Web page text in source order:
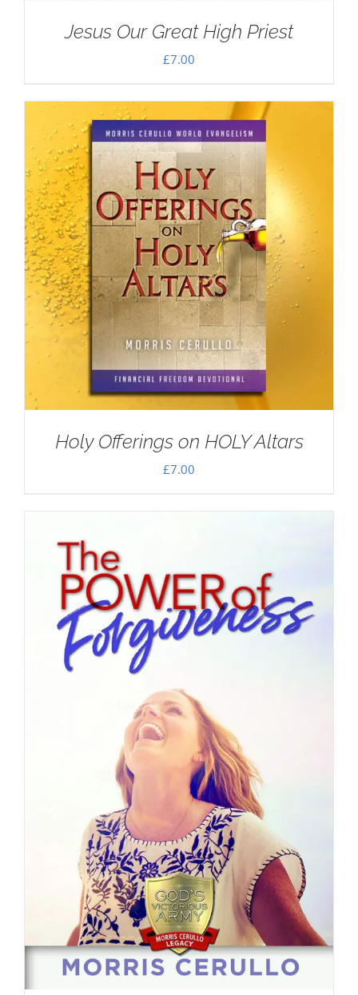
Jesus Our Great High Priest
£7.00
Holy Offerings on HOLY Altars
£7.00